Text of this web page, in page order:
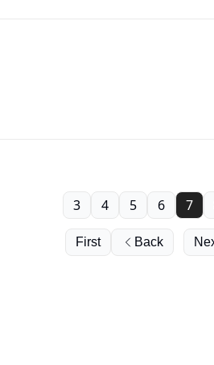
First Back
3 4 5 6 7